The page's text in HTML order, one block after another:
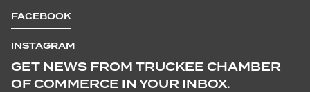
FACEBOOK
INSTAGRAM
GET NEWS FROM TRUCKEE CHAMBER
OF COMMERCE IN YOUR INBOX.